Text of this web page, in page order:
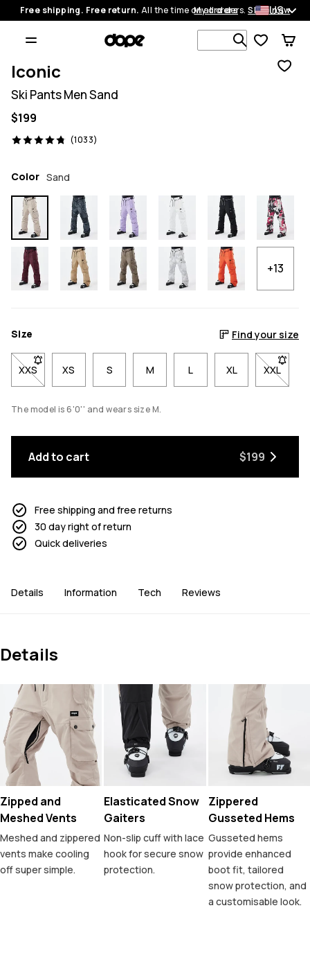
Free shipping. Free return. All the time on all orders.Shop now
My orders US
Search 1
Iconic
Ski Pants Men Sand
$199
(1033)
1033 reviews, 4.8/5
Color Sand
+13
Size Find your size
XXS- Size XXS not available. Click to be notified when back in
XS S M L XL XXL- Size
The model is 6'0'' and wears size M.
Add to cart $199
Free shipping and free returns
30 day right of return
Quick deliveries
Details Information Tech Reviews
Details
Zipped and
Meshed Vents
Meshed and zippered
vents make cooling
off super simple.
Elasticated Snow
Gaiters
Non-slip cuff with lace
hook for secure snow
protection.
Zippered
Gusseted Hems
Gusseted hems
provide enhanced
boot fit, tailored
snow protection, and
a customisable look.